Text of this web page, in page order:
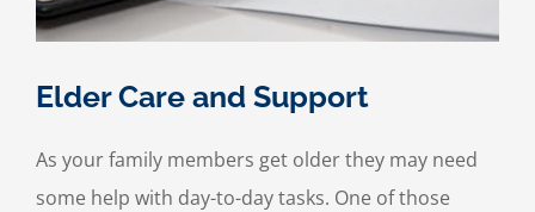
Elder Care and Support
As your family members get older they may need
some help with day-to-day tasks. One of those